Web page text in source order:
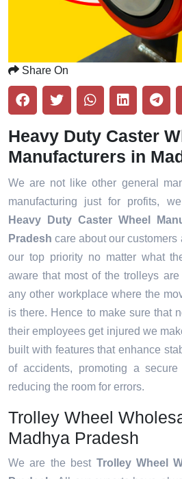
Share On
Heavy Duty Caster
Manufacturers in
We are not like other general
manufacturing just for profits,
Heavy Duty Caster Wheel
Pradesh care about our
our top priority no matter what
aware that most of the trolleys
any other workplace where the
is there. Hence to make sure that
their employees get injured we
built with features that enhance
of accidents, promoting a
reducing the room for errors.
Trolley Wheel
Madhya Pradesh
We are the best Trolley Wheel